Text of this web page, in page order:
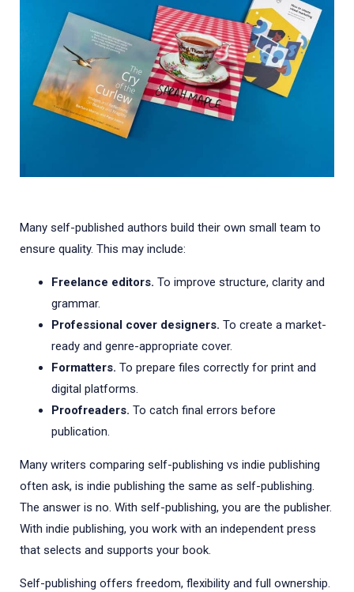
Many self-published authors build their own small team to
ensure quality. This may include:
Freelance editors. To improve structure, clarity and
grammar.
Professional cover designers. To create a market-
ready and genre-appropriate cover.
Formatters. To prepare files correctly for print and
digital platforms.
Proofreaders. To catch final errors before
publication.
Many writers comparing self-publishing vs indie publishing
often ask, is indie publishing the same as self-publishing.
The answer is no. With self-publishing, you are the publisher.
With indie publishing, you work with an independent press
that selects and supports your book.
Self-publishing offers freedom, flexibility and full ownership.